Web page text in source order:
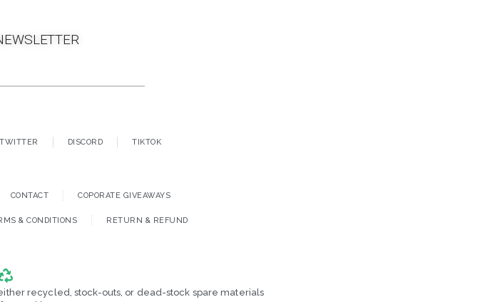
TWITTER DISCORD TIKTOK
CONTACT COPORATE GIVEAWAYS
& CONDITIONS RETURN & REFUND
recycled, stock-outs, or dead-stock spare materials